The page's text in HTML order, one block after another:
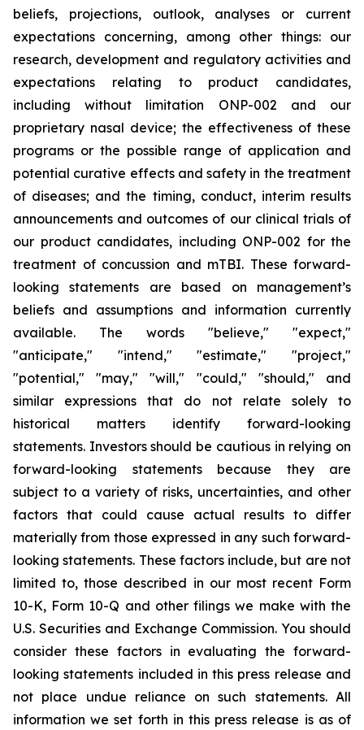
beliefs, projections, outlook, analyses or current
expectations concerning, among other things: our
research, development and regulatory activities and
expectations relating to product candidates,
including without limitation ONP-002 and our
proprietary nasal device; the effectiveness of these
programs or the possible range of application and
potential curative effects and safety in the treatment
of diseases; and the timing, conduct, interim results
announcements and outcomes of our clinical trials of
our product candidates, including ONP-002 for the
treatment of concussion and mTBI. These forward-
looking statements are based on management’s
beliefs and assumptions and information currently
available. The words "believe," "expect,"
"anticipate," "intend," "estimate," "project,"
"potential," "may," "will," "could," "should," and
similar expressions that do not relate solely to
historical matters identify forward-looking
statements. Investors should be cautious in relying on
forward-looking statements because they are
subject to a variety of risks, uncertainties, and other
factors that could cause actual results to differ
materially from those expressed in any such forward-
looking statements. These factors include, but are not
limited to, those described in our most recent Form
10-K, Form 10-Q and other filings we make with the
U.S. Securities and Exchange Commission. You should
consider these factors in evaluating the forward-
looking statements included in this press release and
not place undue reliance on such statements. All
information we set forth in this press release is as of